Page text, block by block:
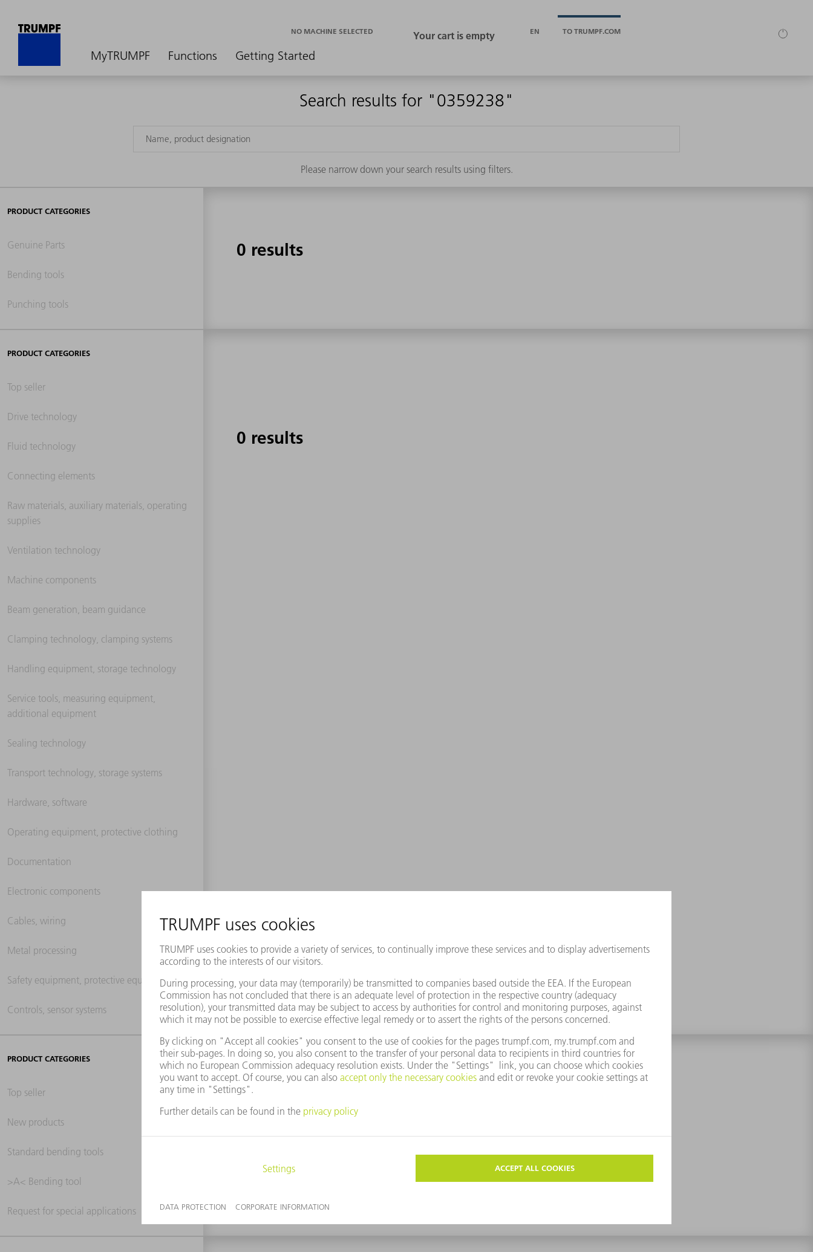
MyTRUMPF Functions Getting Started
NO MACHINE SELECTED EN TO TRUMPF.COM
Search results for "0359238"
Please narrow down your search results using filters.
PRODUCT CATEGORIES
Genuine Parts
Bending tools
Punching tools
0 results
PRODUCT CATEGORIES
Top seller
Drive technology
Fluid technology
Connecting elements
Raw materials, auxiliary materials, operating
supplies
Ventilation technology
Machine components
Beam generation, beam guidance
Clamping technology, clamping systems
Handling equipment, storage technology
Service tools, measuring equipment,
additional equipment
Sealing technology
Transport technology, storage systems
Hardware, software
Operating equipment, protective clothing
Documentation
Electronic components
Cables, wiring
Metal processing
Safety equipment, protective equipment
Controls, sensor systems
0 results
PRODUCT CATEGORIES
Top seller
New products
Standard bending tools
>A< Bending tool
Request for special applications
0 results